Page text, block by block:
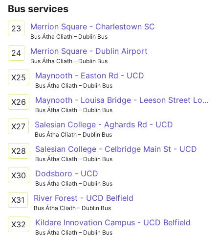
Bus services
23 Merrion Square - Charlestown SC
Bus Átha Cliath – Dublin Bus
24 Merrion Square - Dublin Airport
Bus Átha Cliath – Dublin Bus
X25 Maynooth - Easton Rd - UCD
Bus Átha Cliath – Dublin Bus
X26 Maynooth - Louisa Bridge - Leeson Street Lower
Bus Átha Cliath – Dublin Bus
X27 Salesian College - Aghards Rd - UCD
Bus Átha Cliath – Dublin Bus
X28 Salesian College - Celbridge Main St - UCD
Bus Átha Cliath – Dublin Bus
X30 Dodsboro - UCD
Bus Átha Cliath – Dublin Bus
X31 River Forest - UCD Belfield
Bus Átha Cliath – Dublin Bus
X32 Kildare Innovation Campus - UCD Belfield
Bus Átha Cliath – Dublin Bus